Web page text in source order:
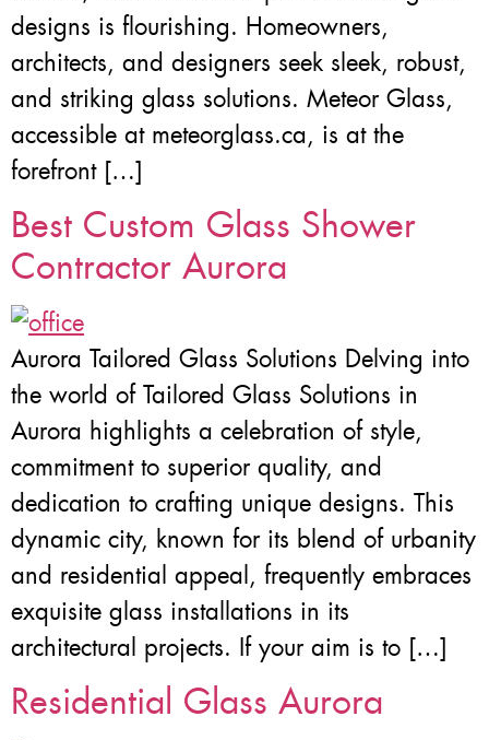
designs is flourishing. Homeowners,
architects, and designers seek sleek, robust,
and striking glass solutions. Meteor Glass,
accessible at meteorglass.ca, is at the
forefront […]
Best Custom Glass Shower
Contractor Aurora
Aurora Tailored Glass Solutions Delving into
the world of Tailored Glass Solutions in
Aurora highlights a celebration of style,
commitment to superior quality, and
dedication to crafting unique designs. This
dynamic city, known for its blend of urbanity
and residential appeal, frequently embraces
exquisite glass installations in its
architectural projects. If your aim is to […]
Residential Glass Aurora